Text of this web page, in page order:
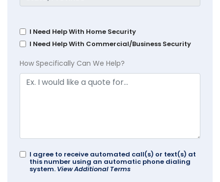
I Need Help With Home Security
I Need Help With Commercial/Business Security
How Specifically Can We Help?
I agree to receive automated call(s) or text(s) at
this number using an automatic phone dialing
system. View Additional Terms